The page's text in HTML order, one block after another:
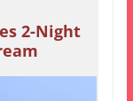
2-Night